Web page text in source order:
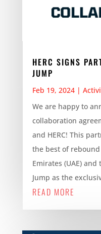
HERC SIGNS
JUMP
Feb 19, 2024|
We are happy to
collaboration
and HERC! This
the best of
Emirates (UAE) and
Jump as the
READ MORE